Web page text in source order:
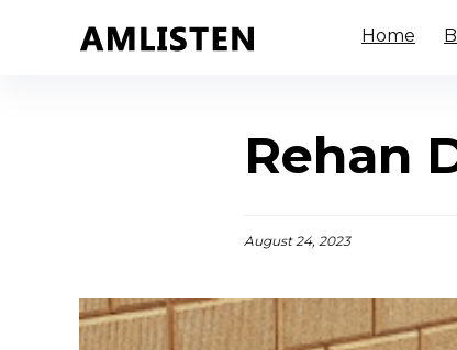
Home
Rehan
August 24, 2023